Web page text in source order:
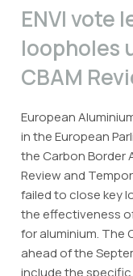
ENVI vote
loopholes
CBAM
European
in the European
the Carbon Border
Review and
failed to close key
the effectiveness
for aluminium. The
ahead of the
include the